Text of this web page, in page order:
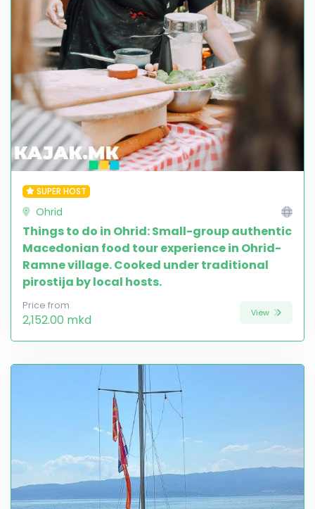
SUPER HOST
Ohrid
Things to do in Ohrid: Small-group authentic
Macedonian food tour experience in Ohrid-
Ramne village. Cooked under traditional
pirostija by local hosts.
Price from
2,152.00 mkd View